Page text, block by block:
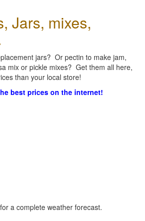
Jars, mixes,
jars? Or pectin to make jam,
mix or pickle mixes? Get them all here,
than your local store!
best prices on the internet!
a complete weather forecast.